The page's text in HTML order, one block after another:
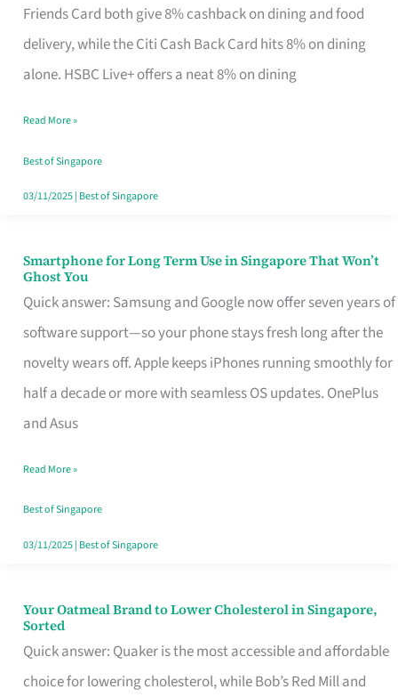
Friends Card both give 8% cashback on dining and food
delivery, while the Citi Cash Back Card hits 8% on dining
alone. HSBC Live+ offers a neat 8% on dining
Rebate
Credit
Card
Fits
Your
Singapore
Read More »
Best of Singapore
03/11/2025| Best of Singapore
Smartphone for Long Term Use in Singapore That Won’t
Ghost You
Quick answer: Samsung and Google now offer seven years of
software support—so your phone stays fresh long after the
novelty wears off. Apple keeps iPhones running smoothly for
half a decade or more with seamless OS updates. OnePlus
and Asus
Smartphone
for
Long
Term
Use
in
That
Won’t
Ghost
Read More »
Best of Singapore
03/11/2025| Best of Singapore
Your Oatmeal Brand to Lower Cholesterol in Singapore,
Sorted
Quick answer: Quaker is the most accessible and affordable
choice for lowering cholesterol, while Bob’s Red Mill and
Your
Oatmeal
Brand